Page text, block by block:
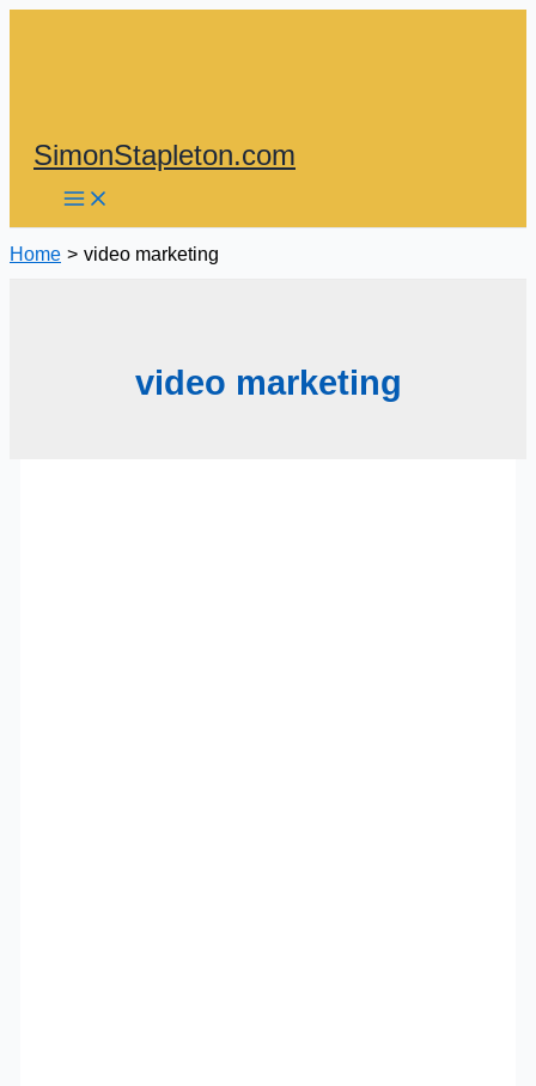
SimonStapleton.com
Home video marketing
video marketing